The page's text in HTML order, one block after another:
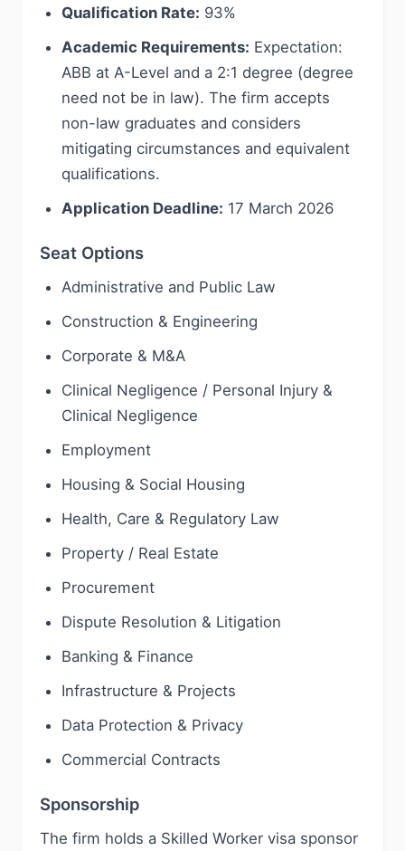
Qualification Rate: 93%
Academic Requirements: Expectation:
ABB at A-Level and a 2:1 degree (degree
need not be in law). The firm accepts
non-law graduates and considers
mitigating circumstances and equivalent
qualifications.
Application Deadline: 17 March 2026
Seat Options
Administrative and Public Law
Construction & Engineering
Corporate & M&A
Clinical Negligence / Personal Injury &
Clinical Negligence
Employment
Housing & Social Housing
Health, Care & Regulatory Law
Property / Real Estate
Procurement
Dispute Resolution & Litigation
Banking & Finance
Infrastructure & Projects
Data Protection & Privacy
Commercial Contracts
Sponsorship
The firm holds a Skilled Worker visa sponsor